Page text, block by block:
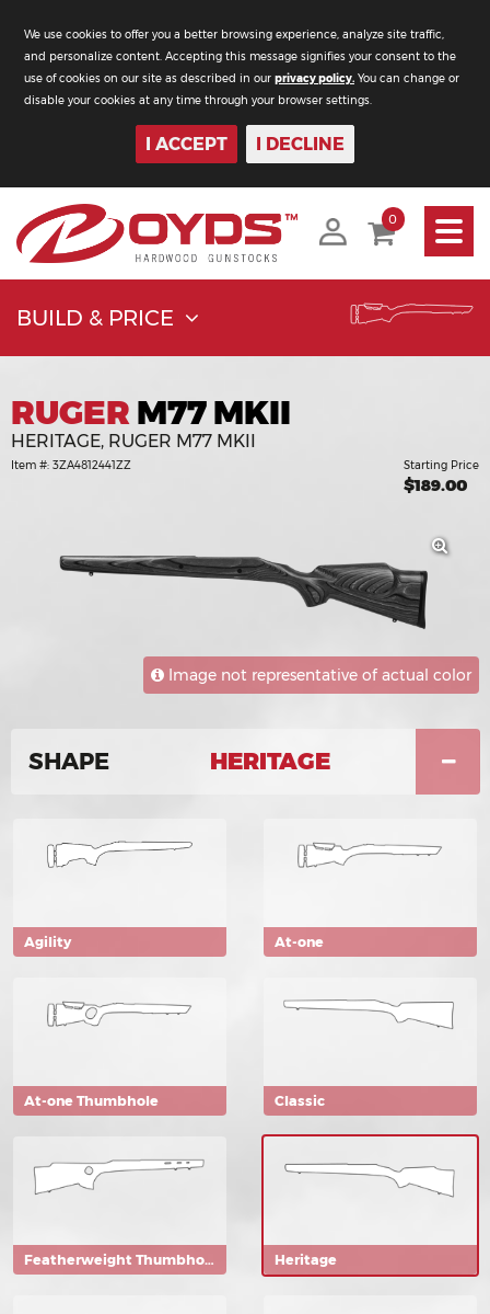
We use cookies to offer you a better browsing experience, analyze site traffic,
and personalize content. Accepting this message signifies your consent to the
use of cookies on our site as described in our privacy policy. You can change or
disable your cookies at any time through your browser settings.
I ACCEPT I DECLINE
Toggle
0
BUILD & PRICE
RUGERM77 MKII
HERITAGE, RUGER M77 MKII
Item #: 3ZA4812441ZZ Starting Price
$189.00
Image not representative of actual color
SHAPE HERITAGE
Agility At-one
At-one Thumbhole Classic
Featherweight Thumbhole Heritage